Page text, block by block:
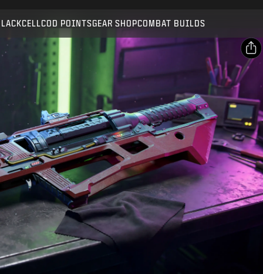
COD POINTSGEAR SHOPCOMBAT BUILDS
SUBMIT
CONFIRM PURCHASE
CANCEL
Activision may update, replace, or remove this in-game
content at any time.
Email
Facebook
X
Copy Link